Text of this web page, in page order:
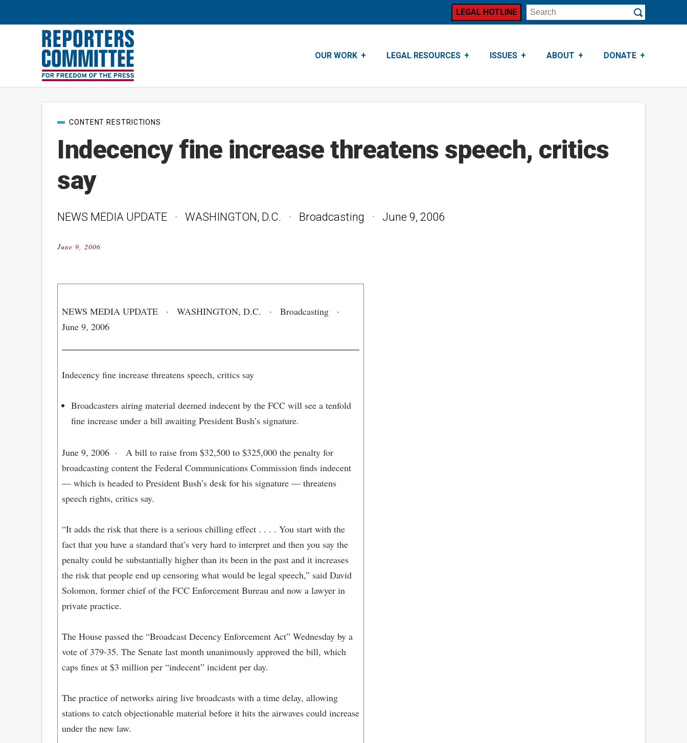
OUR WORK LEGAL RESOURCES ISSUES ABOUT DONATE
LEGAL HOTLINE
Submit
Indecency fine increase threatens speech, critics
say
PostCONTENT RESTRICTIONS
NEWS MEDIA UPDATE · WASHINGTON, D.C. · Broadcasting · June 9, 2006
Posted
June 9, 2006
NEWS MEDIA UPDATE · WASHINGTON, D.C. · Broadcasting ·
June 9, 2006
Indecency fine increase threatens speech, critics say
Broadcasters airing material deemed indecent by the FCC will see a tenfold
fine increase under a bill awaiting President Bush’s signature.
June 9, 2006 · A bill to raise from $32,500 to $325,000 the penalty for
broadcasting content the Federal Communications Commission finds indecent
— which is headed to President Bush’s desk for his signature — threatens
speech rights, critics say.
“It adds the risk that there is a serious chilling effect . . . . You start with the
fact that you have a standard that’s very hard to interpret and then you say the
penalty could be substantially higher than its been in the past and it increases
the risk that people end up censoring what would be legal speech,” said David
Solomon, former chief of the FCC Enforcement Bureau and now a lawyer in
private practice.
The House passed the “Broadcast Decency Enforcement Act” Wednesday by a
vote of 379-35. The Senate last month unanimously approved the bill, which
caps fines at $3 million per “indecent” incident per day.
The practice of networks airing live broadcasts with a time delay, allowing
stations to catch objectionable material before it hits the airwaves could increase
under the new law.